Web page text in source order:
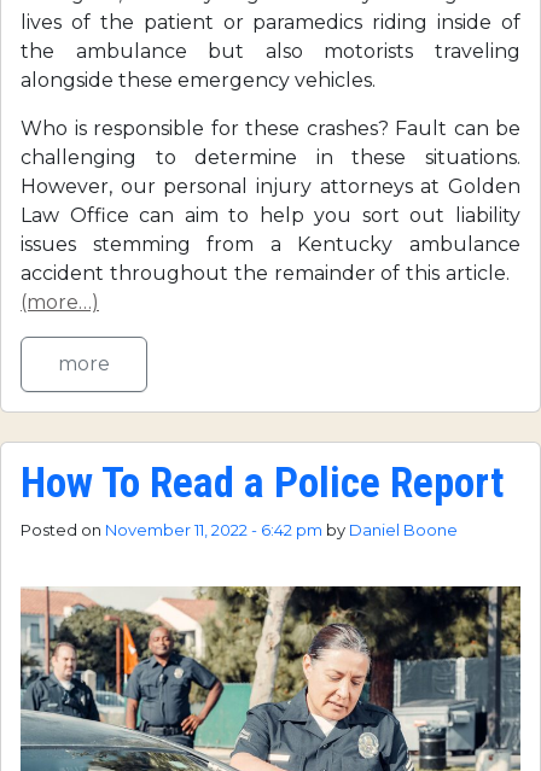
lives of the patient or paramedics riding inside of
the ambulance but also motorists traveling
alongside these emergency vehicles.
Who is responsible for these crashes? Fault can be
challenging to determine in these situations.
However, our personal injury attorneys at Golden
Law Office can aim to help you sort out liability
issues stemming from a Kentucky ambulance
accident throughout the remainder of this article.
(more…)
more
How To Read a Police Report
Posted on November 11, 2022 - 6:42 pm by Daniel Boone